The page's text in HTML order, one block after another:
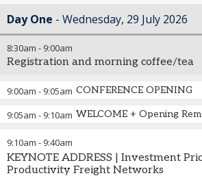
Day One Wednesday, 29 July 2026
8:30am - 9:00am
Registration and morning coffee/tea
9:00am - 9:05am CONFERENCE OPENING
9:05am - 9:10am WELCOME + Opening
9:10am - 9:40am
KEYNOTE ADDRESS | Investment
Productivity Freight Networks